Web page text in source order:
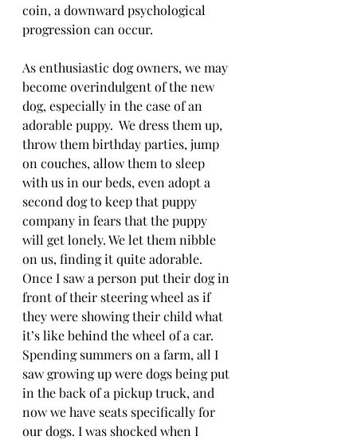
coin, a downward psychological
progression can occur.
As enthusiastic dog owners, we may
become overindulgent of the new
dog, especially in the case of an
adorable puppy.  We dress them up,
throw them birthday parties, jump
on couches, allow them to sleep
with us in our beds, even adopt a
second dog to keep that puppy
company in fears that the puppy
will get lonely. We let them nibble
on us, finding it quite adorable.
Once I saw a person put their dog in
front of their steering wheel as if
they were showing their child what
it’s like behind the wheel of a car.
Spending summers on a farm, all I
saw growing up were dogs being put
in the back of a pickup truck, and
now we have seats specifically for
our dogs. I was shocked when I